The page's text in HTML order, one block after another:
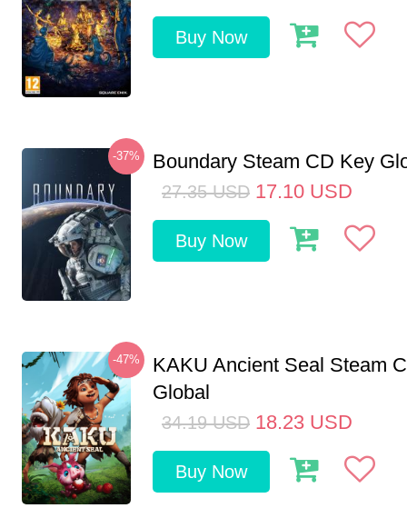
Buy Now
-37% Boundary Steam CD Key
27.35 USD 17.10 USD
Buy Now
-47%
KAKU Ancient Seal Steam
Global
34.19 USD 18.23 USD
Buy Now